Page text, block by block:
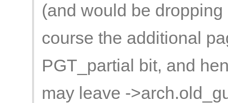
(and would be
course the additional
PGT_partial bit, and
may leave -